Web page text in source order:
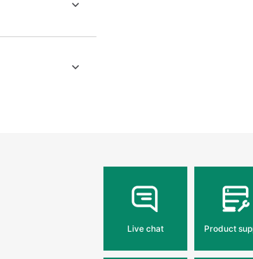
Live chat Product